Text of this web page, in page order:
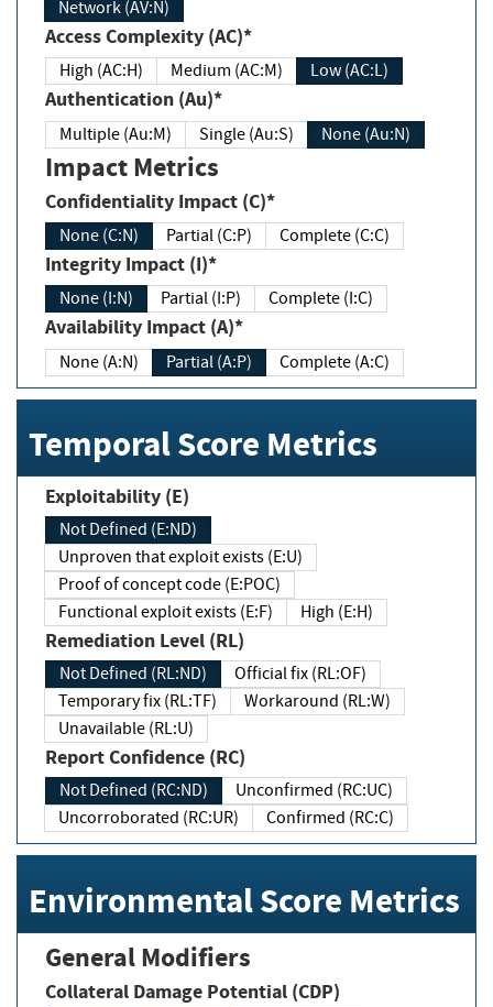
Network (AV:N)
Access Complexity (AC)*
High (AC:H) Medium (AC:M) Low (AC:L)
Authentication (Au)*
Multiple (Au:M) Single (Au:S) None (Au:N)
Impact Metrics
Confidentiality Impact (C)*
None (C:N) Partial (C:P) Complete (C:C)
Integrity Impact (I)*
None (I:N) Partial (I:P) Complete (I:C)
Availability Impact (A)*
None (A:N) Partial (A:P) Complete (A:C)
Temporal Score Metrics
Exploitability (E)
Not Defined (E:ND)
Unproven that exploit exists (E:U)
Proof of concept code (E:POC)
Functional exploit exists (E:F)
High (E:H)
Remediation Level (RL)
Not Defined (RL:ND)
Official fix (RL:OF)
Temporary fix (RL:TF)
Workaround (RL:W)
Unavailable (RL:U)
Report Confidence (RC)
Not Defined (RC:ND)
Unconfirmed (RC:UC)
Uncorroborated (RC:UR)
Confirmed (RC:C)
Environmental Score Metrics
General Modifiers
Collateral Damage Potential (CDP)